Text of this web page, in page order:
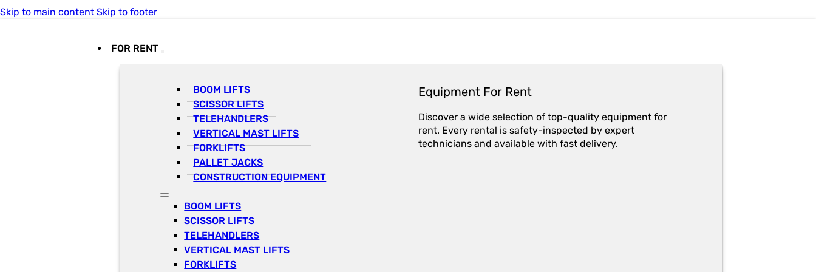
Skip to main content Skip to footer
FOR RENT
BOOM LIFTS
SCISSOR LIFTS
TELEHANDLERS
VERTICAL MAST LIFTS
FORKLIFTS
PALLET JACKS
CONSTRUCTION EQUIPMENT
BOOM LIFTS
SCISSOR LIFTS
TELEHANDLERS
VERTICAL MAST LIFTS
FORKLIFTS
Equipment For Rent
Discover a wide selection of top-quality equipment for
rent. Every rental is safety-inspected by expert
technicians and available with fast delivery.